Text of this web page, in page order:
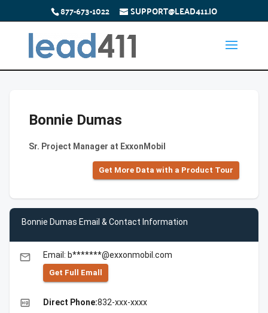
877-673-1022 SUPPORT@LEAD411.IO
Bonnie Dumas
Sr. Project Manager at ExxonMobil
Get More Data with a Product Tour
Bonnie Dumas Email & Contact Information
email Email: b*******@exxonmobil.com
Get Full Emall
high_quality Direct Phone:832-xxx-xxxx